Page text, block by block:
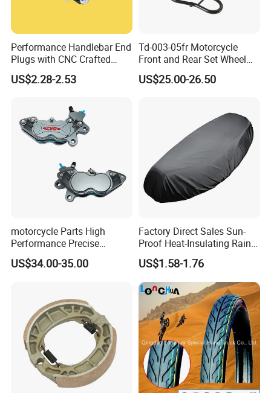
Performance Handlebar End
Plugs with CNC Crafted
Structural Integrity,
Motorcycle
US$2.28-2.53
Td-003-05fr Motorcycle
Front and Rear Set Wheel
Paddock Lift and Repair
Stand
US$25.00-26.50
motorcycle Parts High
Performance Precise
Motorcycle Accessories
Brake Caliper Piston 4-
Motorcycle Spare Parts
US$34.00-35.00
Factory Direct Sales Sun-
Proof Heat-Insulating Rain-
Proof Oxford Cloth
Lightweight Durable
Motorcycle Seat Cover
US$1.58-1.76